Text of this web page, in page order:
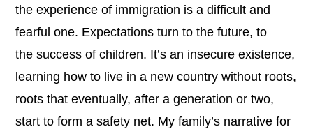
the experience of immigration is a difficult and
fearful one. Expectations turn to the future, to
the success of children. It’s an insecure existence,
learning how to live in a new country without roots,
roots that eventually, after a generation or two,
start to form a safety net. My family’s narrative for